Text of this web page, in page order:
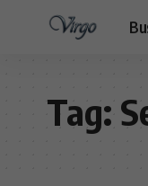
Tag: